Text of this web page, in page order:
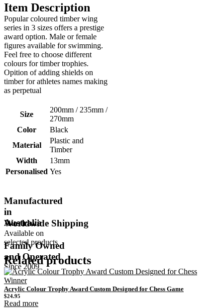
Item Description
Popular coloured timber wing
series in 3 sizes offers a prestige
award option. Male or female
figures available for swimming.
Feel free to choose different
colours for timber trophies.
Opition of adding shields on
timber for athletes names making
as perpetual
Size
200mm / 235mm /
270mm
Color
Black
Material
Plastic and
Timber
Width
13mm
Personalised Yes
Manufactured
in
Australia
Worldwide Shipping
Available on
selected products
Family Owned
and Operated
Since 2009
Related products
Acrylic Colour Trophy Award Custom Designed for Chess Game
$24.95
Read more